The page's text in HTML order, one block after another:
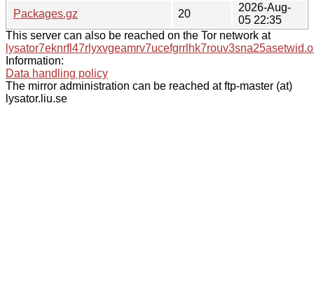
Packages.gz
20
2026-Aug-
05 22:35
This server can also be reached on the Tor network at
Information:
Data handling policy
The mirror administration can be reached at ftp-master (at)
lysator.liu.se